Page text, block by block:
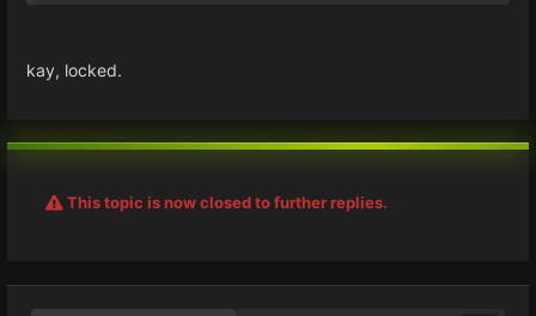
kay, locked.
This topic is now closed to further replies.